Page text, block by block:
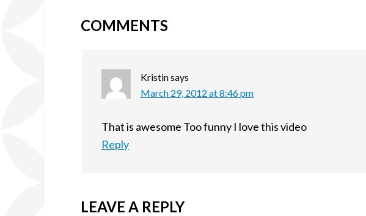
COMMENTS
Kristinsays
March 29, 2012 at 8:46 pm
That is awesome Too funny I love this video
Reply
LEAVE A REPLY